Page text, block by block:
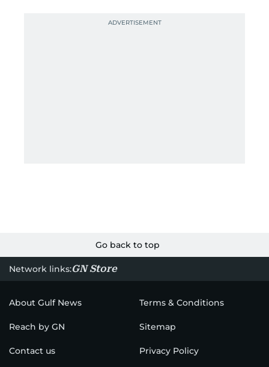
Go back to top
Network links:GN Store
About Gulf News Terms & Conditions
Reach by GN Sitemap
Contact us Privacy Policy